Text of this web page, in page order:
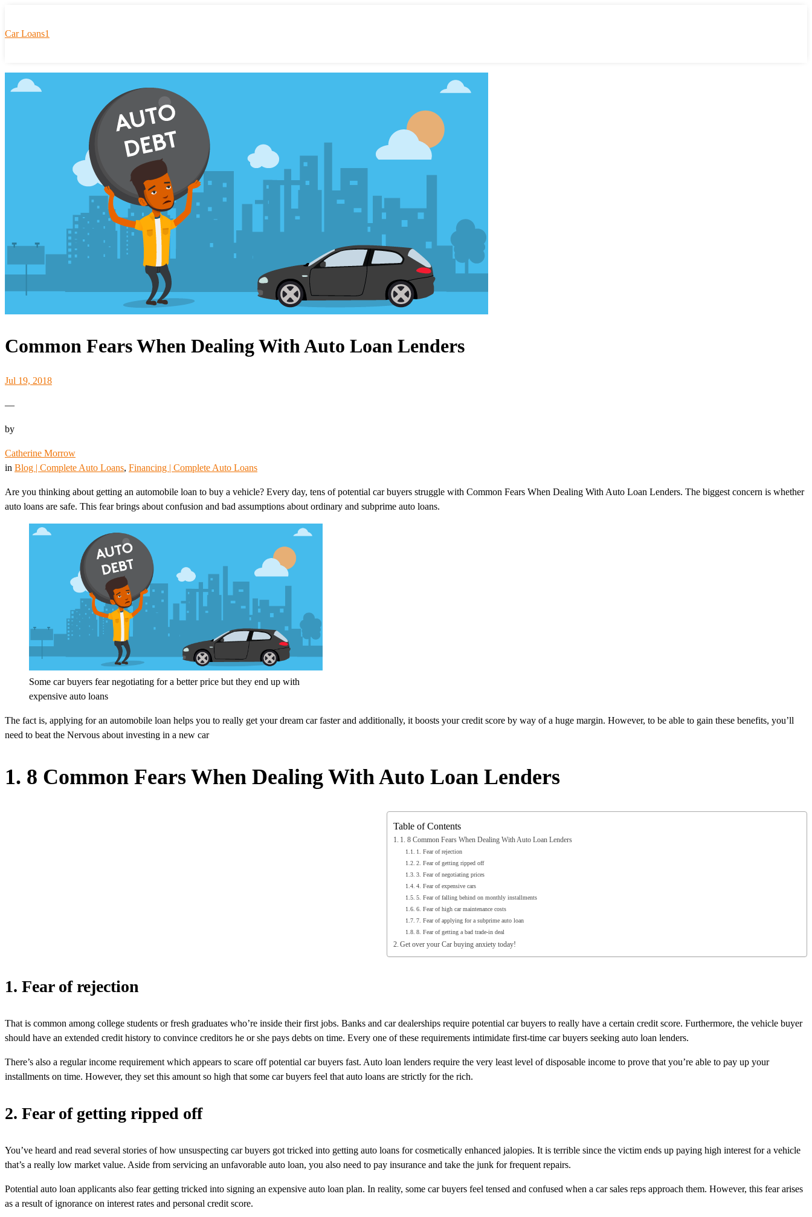
Car Loans1
Common Fears When Dealing With Auto Loan Lenders
Jul 19, 2018
—
by
Catherine Morrow
in Blog | Complete Auto Loans, Financing | Complete Auto Loans
Are you thinking about getting an automobile loan to buy a vehicle? Every day, tens of potential car buyers struggle with Common Fears When Dealing With Auto Loan Lenders. The biggest concern is whether
auto loans are safe. This fear brings about confusion and bad assumptions about ordinary and subprime auto loans.
Some car buyers fear negotiating for a better price but they end up with
expensive auto loans
The fact is, applying for an automobile loan helps you to really get your dream car faster and additionally, it boosts your credit score by way of a huge margin. However, to be able to gain these benefits, you’ll
need to beat the Nervous about investing in a new car
1. 8 Common Fears When Dealing With Auto Loan Lenders
Table of Contents
1. 8 Common Fears When Dealing With Auto Loan Lenders
1. Fear of rejection
2. Fear of getting ripped off
3. Fear of negotiating prices
4. Fear of expensive cars
5. Fear of falling behind on monthly installments
6. Fear of high car maintenance costs
7. Fear of applying for a subprime auto loan
8. Fear of getting a bad trade-in deal
Get over your Car buying anxiety today!
1. Fear of rejection
That is common among college students or fresh graduates who’re inside their first jobs. Banks and car dealerships require potential car buyers to really have a certain credit score. Furthermore, the vehicle buyer
should have an extended credit history to convince creditors he or she pays debts on time. Every one of these requirements intimidate first-time car buyers seeking auto loan lenders.
There’s also a regular income requirement which appears to scare off potential car buyers fast. Auto loan lenders require the very least level of disposable income to prove that you’re able to pay up your
installments on time. However, they set this amount so high that some car buyers feel that auto loans are strictly for the rich.
2. Fear of getting ripped off
You’ve heard and read several stories of how unsuspecting car buyers got tricked into getting auto loans for cosmetically enhanced jalopies. It is terrible since the victim ends up paying high interest for a vehicle
that’s a really low market value. Aside from servicing an unfavorable auto loan, you also need to pay insurance and take the junk for frequent repairs.
Potential auto loan applicants also fear getting tricked into signing an expensive auto loan plan. In reality, some car buyers feel tensed and confused when a car sales reps approach them. However, this fear arises
as a result of ignorance on interest rates and personal credit score.